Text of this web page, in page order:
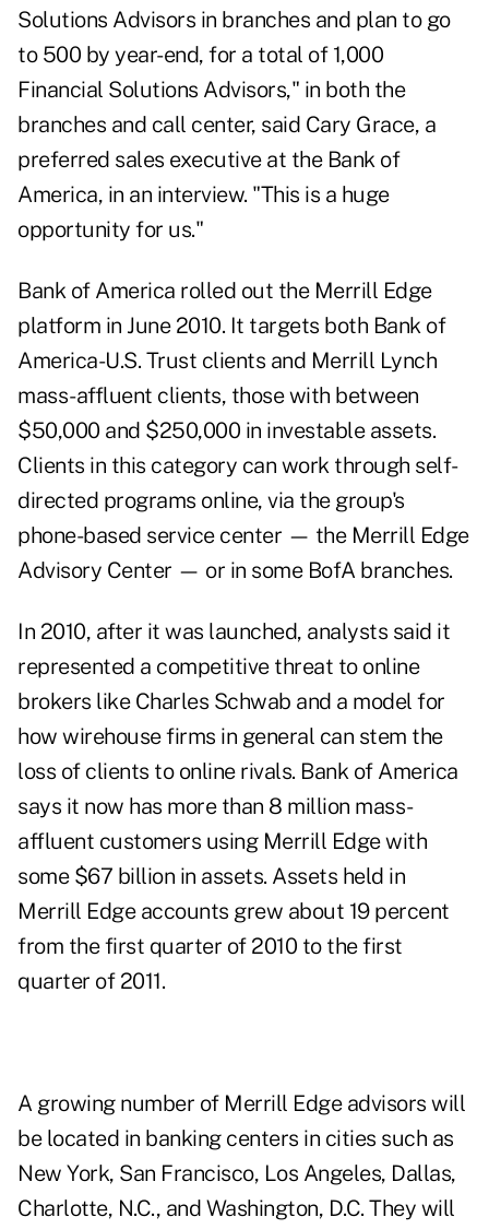
Solutions Advisors in branches and plan to go
to 500 by year-end, for a total of 1,000
Financial Solutions Advisors," in both the
branches and call center, said Cary Grace, a
preferred sales executive at the Bank of
America, in an interview. "This is a huge
opportunity for us."
Bank of America rolled out the Merrill Edge
platform in June 2010. It targets both Bank of
America-U.S. Trust clients and Merrill Lynch
mass-affluent clients, those with between
$50,000 and $250,000 in investable assets.
Clients in this category can work through self-
directed programs online, via the group's
phone-based service center — the Merrill Edge
Advisory Center — or in some BofA branches.
In 2010, after it was launched, analysts said it
represented a competitive threat to online
brokers like Charles Schwab and a model for
how wirehouse firms in general can stem the
loss of clients to online rivals. Bank of America
says it now has more than 8 million mass-
affluent customers using Merrill Edge with
some $67 billion in assets. Assets held in
Merrill Edge accounts grew about 19 percent
from the first quarter of 2010 to the first
quarter of 2011.
A growing number of Merrill Edge advisors will
be located in banking centers in cities such as
New York, San Francisco, Los Angeles, Dallas,
Charlotte, N.C., and Washington, D.C. They will